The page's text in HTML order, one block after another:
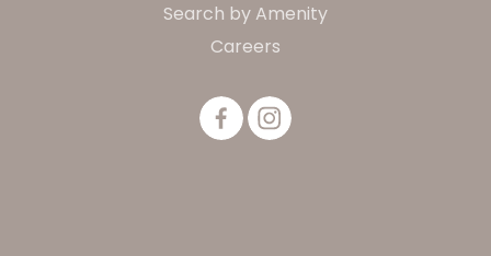
Search by Amenity
Careers